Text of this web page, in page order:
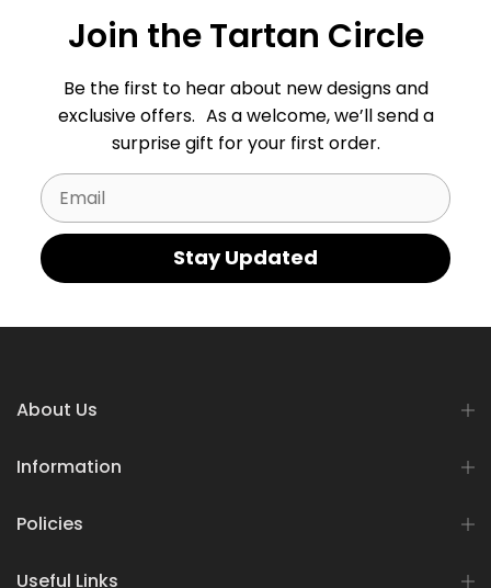
Join the Tartan Circle
Be the first to hear about new designs and
exclusive offers. As a welcome, we’ll send a
surprise gift for your first order.
Email
Stay Updated
About Us
Information
Policies
Useful Links